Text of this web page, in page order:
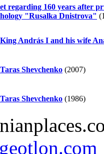
regarding 160 years after
"Rusalka Dnistrova"
András I and his wife
Shevchenko (2007)
Shevchenko (1986)
geotlon.com